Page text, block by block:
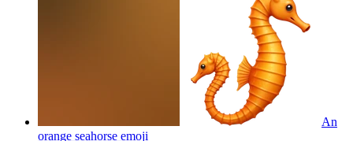
An
orange seahorse emoji